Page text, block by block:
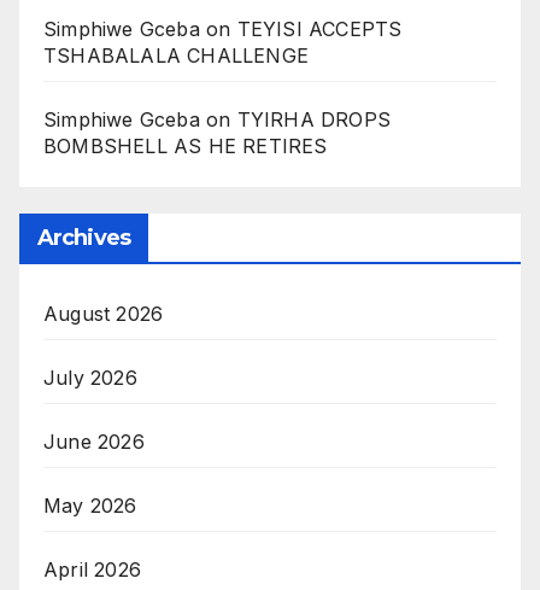
Simphiwe Gcebaon TEYISI ACCEPTS
TSHABALALA CHALLENGE
Simphiwe Gcebaon TYIRHA DROPS
BOMBSHELL AS HE RETIRES
Archives
August 2026
July 2026
June 2026
May 2026
April 2026